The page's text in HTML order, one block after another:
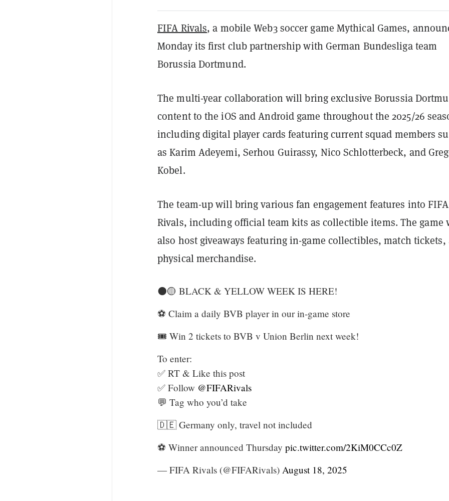
FIFA Rivals, a mobile Web3 soccer game Mythical Games,
Monday its first club partnership with German Bundesliga team
Borussia Dortmund.
The multi-year collaboration will bring exclusive Borussia
content to the iOS and Android game throughout the 2025/26
including digital player cards featuring current squad members
as Karim Adeyemi, Serhou Guirassy, Nico Schlotterbeck, and
Kobel.
The team-up will bring various fan engagement features into FIFA
Rivals, including official team kits as collectible items. The game
also host giveaways featuring in-game collectibles, match tickets,
physical merchandise.
⚫🟡 BLACK & YELLOW WEEK IS HERE!
⚽️ Claim a daily BVB player in our in-game store
🎟️ Win 2 tickets to BVB v Union Berlin next week!
To enter:
✅ RT & Like this post
✅ Follow @FIFARivals
💬 Tag who you’d take
🇩🇪 Germany only, travel not included
⚽️ Winner announced Thursday pic.twitter.com/2KiM0CCc0Z
— FIFA Rivals (@FIFARivals) August 18, 2025